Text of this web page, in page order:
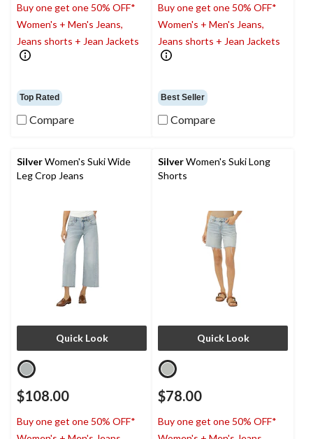
Buy one get one 50% OFF*
Women's + Men's Jeans,
Jeans shorts + Jean Jackets
Top Rated
Compare
Buy one get one 50% OFF*
Women's + Men's Jeans,
Jeans shorts + Jean Jackets
Best Seller
Compare
SilverWomen's Suki Wide
Leg Crop Jeans
Quick Look
$108.00
Buy one get one 50% OFF*
SilverWomen's Suki Long
Shorts
Quick Look
$78.00
Buy one get one 50% OFF*